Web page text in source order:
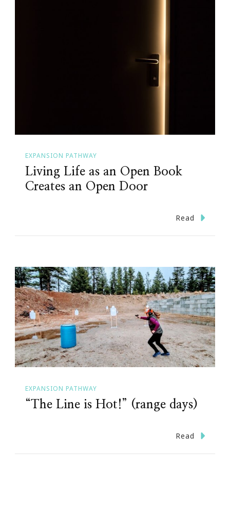
EXPANSION PATHWAY
Living Life as an Open Book
Creates an Open Door
Read
EXPANSION PATHWAY
“The Line is Hot!” (range days)
Read